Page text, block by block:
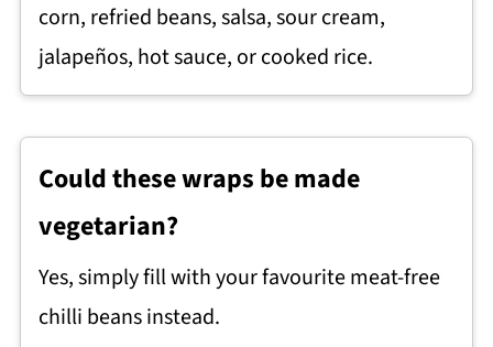
corn, refried beans, salsa, sour cream,
jalapeños, hot sauce, or cooked rice.
Could these wraps be made
vegetarian?
Yes, simply fill with your favourite meat-free
chilli beans instead.